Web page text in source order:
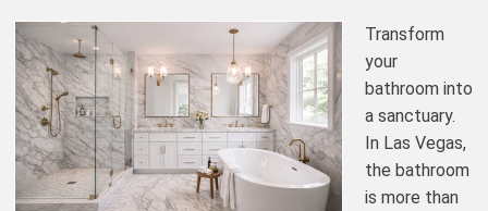
Transform
your
bathroom into
a sanctuary.
In Las Vegas,
the bathroom
is more than